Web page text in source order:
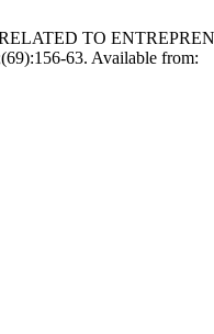
TO
63. Available from: